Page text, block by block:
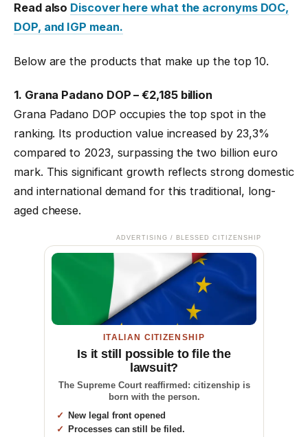
Read also Discover here what the acronyms DOC,
DOP, and IGP mean.
Below are the products that make up the top 10.
1. Grana Padano DOP – €2,185 billion
Grana Padano DOP occupies the top spot in the
ranking. Its production value increased by 23,3%
compared to 2023, surpassing the two billion euro
mark. This significant growth reflects strong domestic
and international demand for this traditional, long-
aged cheese.
ADVERTISING / BLESSED CITIZENSHIP
ITALIAN CITIZENSHIP
Is it still possible to file the
lawsuit?
The Supreme Court reaffirmed: citizenship is
born with the person.
New legal front opened
Processes can still be filed.